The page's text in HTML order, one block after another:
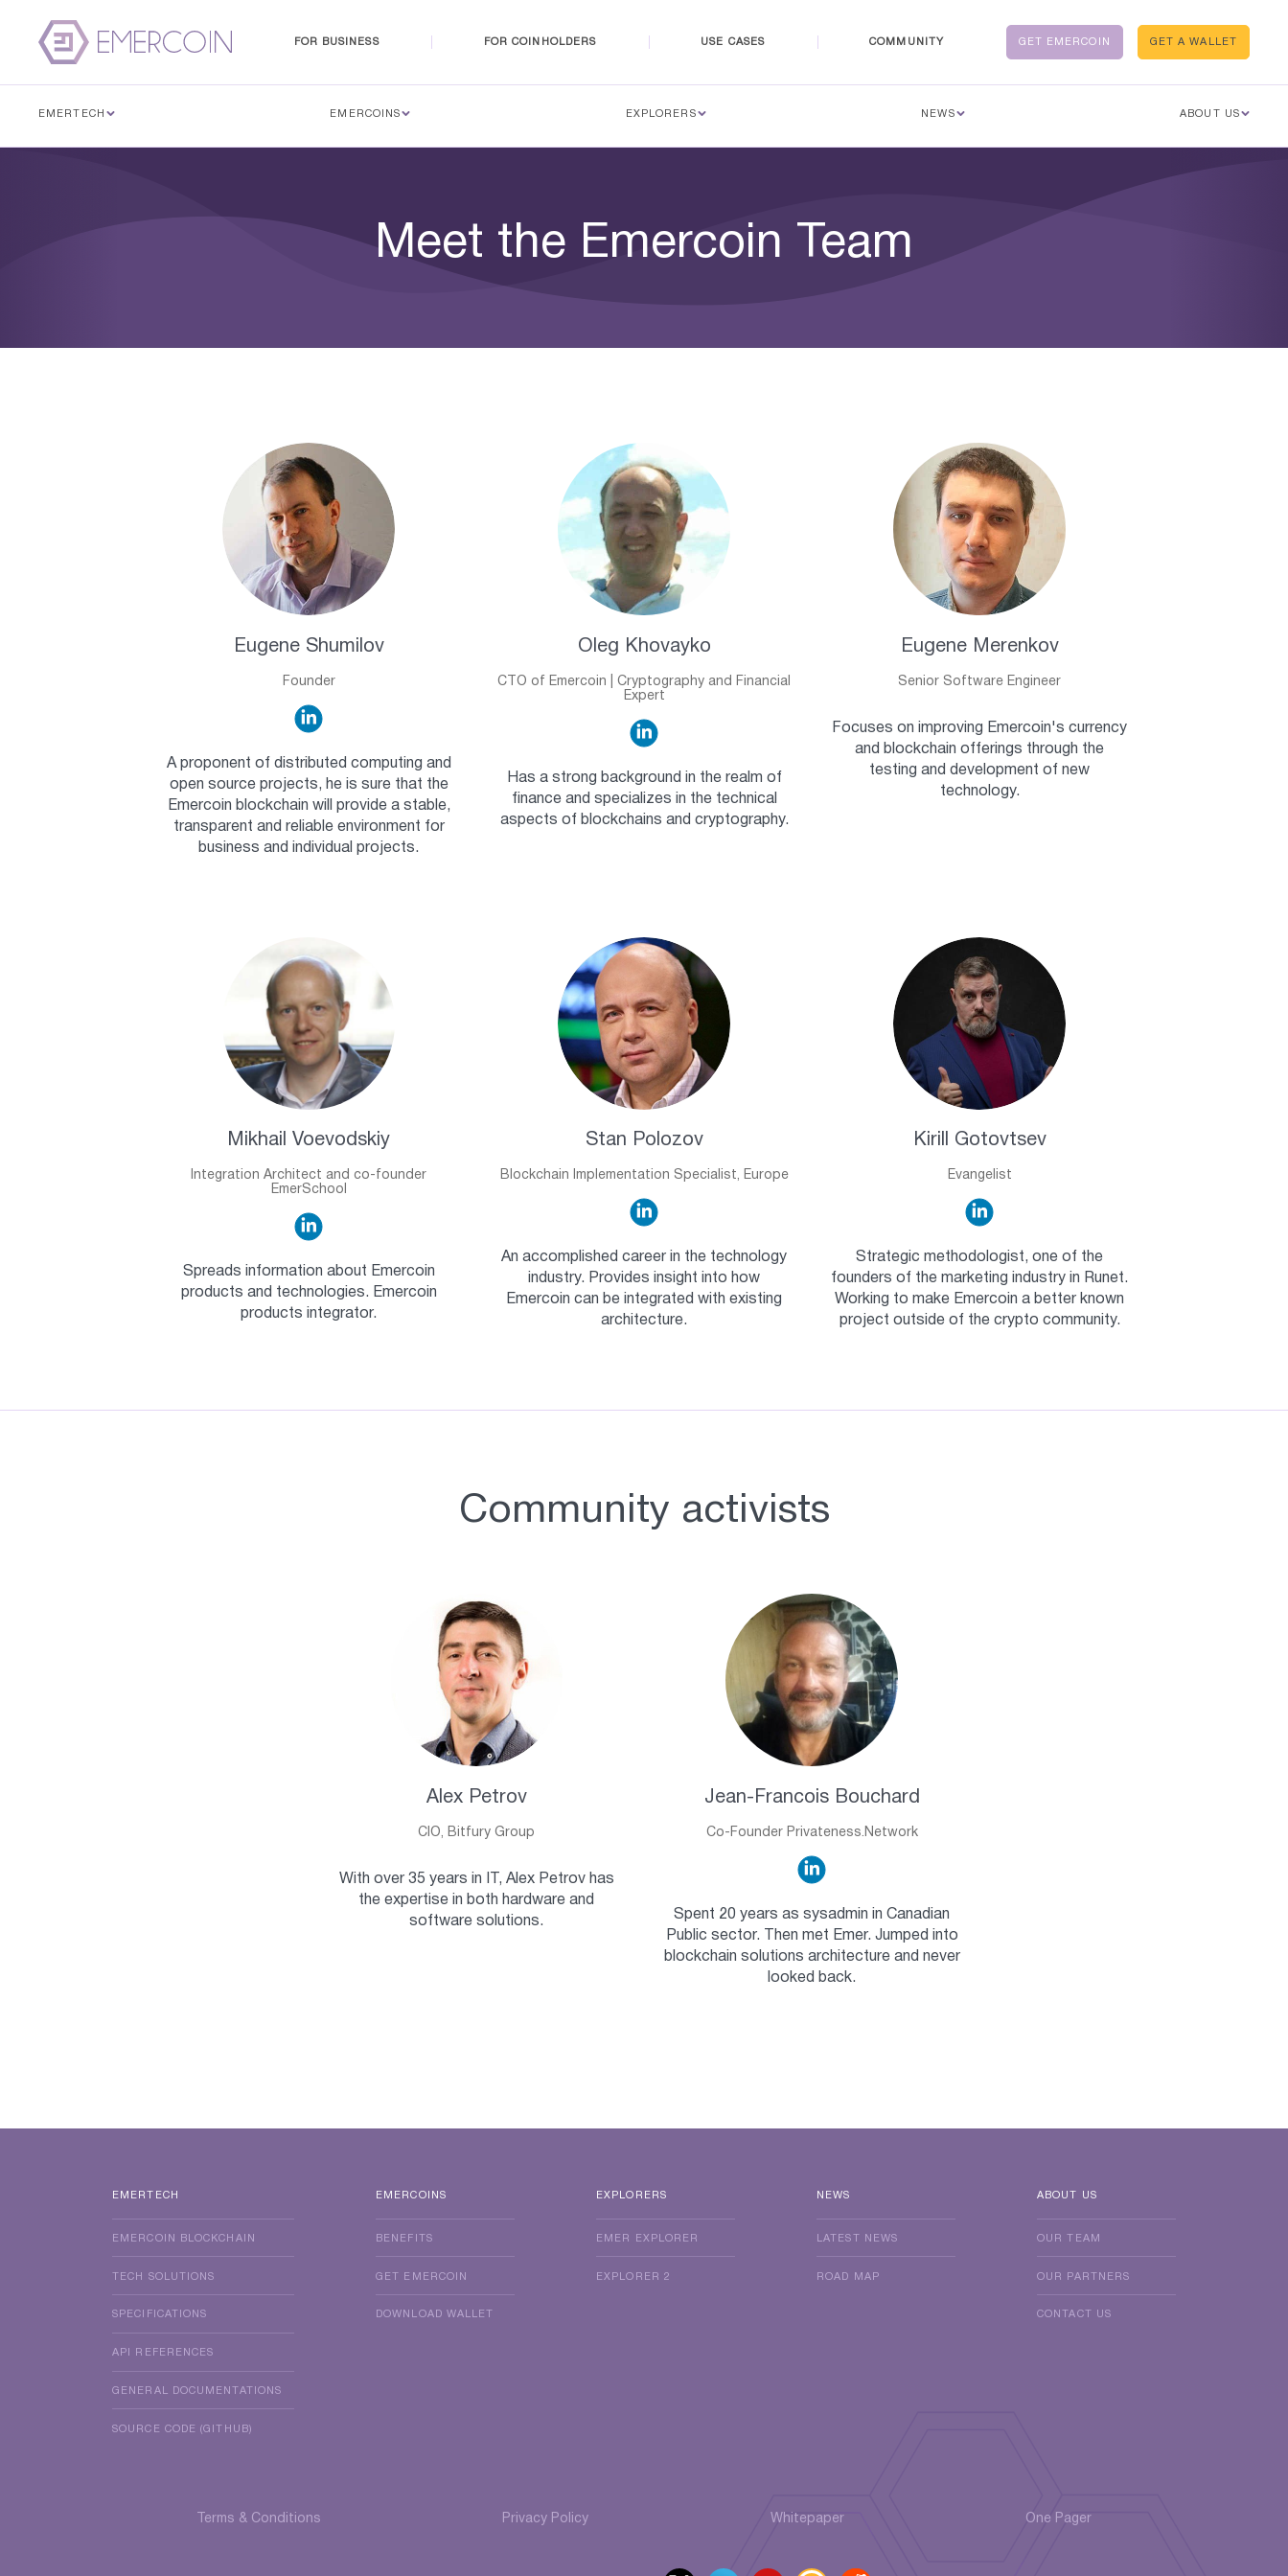
FOR BUSINESS FOR COINHOLDERS USE CASES COMMUNITY GET A WALLET
GET EMERCOIN
EMERTECH EMERCOINS EXPLORERS NEWS ABOUT US
Meet the Emercoin Team
Eugene Shumilov
Founder
A proponent of distributed computing and
open source projects, he is sure that the
Emercoin blockchain will provide a stable,
transparent and reliable environment for
business and individual projects.
Oleg Khovayko
CTO of Emercoin | Cryptography and Financial
Expert
Has a strong background in the realm of
finance and specializes in the technical
aspects of blockchains and cryptography.
Eugene Merenkov
Senior Software Engineer
Focuses on improving Emercoin's currency
and blockchain offerings through the
testing and development of new
technology.
Mikhail Voevodskiy
Integration Architect and co-founder
EmerSchool
Spreads information about Emercoin
products and technologies. Emercoin
products integrator.
Stan Polozov
Blockchain Implementation Specialist, Europe
An accomplished career in the technology
industry. Provides insight into how
Emercoin can be integrated with existing
architecture.
Kirill Gotovtsev
Evangelist
Strategic methodologist, one of the
founders of the marketing industry in Runet.
Working to make Emercoin a better known
project outside of the crypto community.
Community activists
Alex Petrov
CIO, Bitfury Group
With over 35 years in IT, Alex Petrov has
the expertise in both hardware and
software solutions.
Jean-Francois Bouchard
Co-Founder Privateness.Network
Spent 20 years as sysadmin in Canadian
Public sector. Then met Emer. Jumped into
blockchain solutions architecture and never
looked back.
EMERTECH
EMERCOIN BLOCKCHAIN
TECH SOLUTIONS
SPECIFICATIONS
API REFERENCES
GENERAL DOCUMENTATIONS
SOURCE CODE (GITHUB)
EMERCOINS
BENEFITS
GET EMERCOIN
DOWNLOAD WALLET
EXPLORERS
EMER EXPLORER
EXPLORER 2
NEWS
LATEST NEWS
ROAD MAP
ABOUT US
OUR TEAM
OUR PARTNERS
CONTACT US
Terms & Conditions Privacy Policy Whitepaper One Pager